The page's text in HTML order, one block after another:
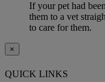
If your pet had
them to a vet
to care for them.
×
QUICK LINKS